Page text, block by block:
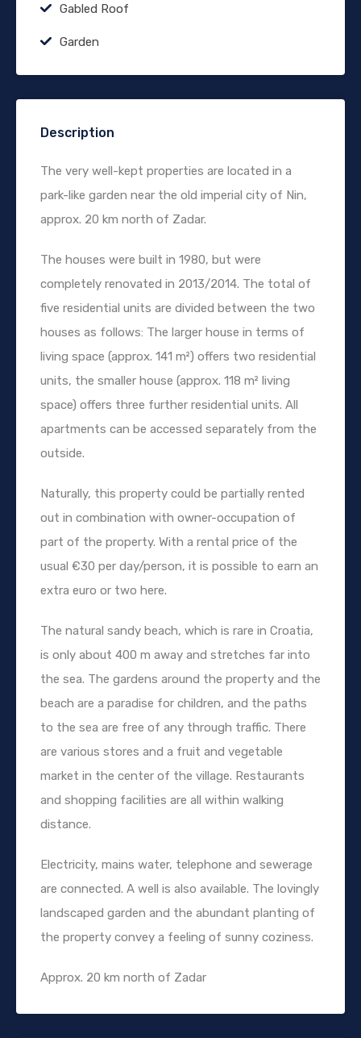
Gabled Roof
Garden
Description
The very well-kept properties are located in a
park-like garden near the old imperial city of Nin,
approx. 20 km north of Zadar.
The houses were built in 1980, but were
completely renovated in 2013/2014. The total of
five residential units are divided between the two
houses as follows: The larger house in terms of
living space (approx. 141 m²) offers two residential
units, the smaller house (approx. 118 m² living
space) offers three further residential units. All
apartments can be accessed separately from the
outside.
Naturally, this property could be partially rented
out in combination with owner-occupation of
part of the property. With a rental price of the
usual €30 per day/person, it is possible to earn an
extra euro or two here.
The natural sandy beach, which is rare in Croatia,
is only about 400 m away and stretches far into
the sea. The gardens around the property and the
beach are a paradise for children, and the paths
to the sea are free of any through traffic. There
are various stores and a fruit and vegetable
market in the center of the village. Restaurants
and shopping facilities are all within walking
distance.
Electricity, mains water, telephone and sewerage
are connected. A well is also available. The lovingly
landscaped garden and the abundant planting of
the property convey a feeling of sunny coziness.
Approx. 20 km north of Zadar